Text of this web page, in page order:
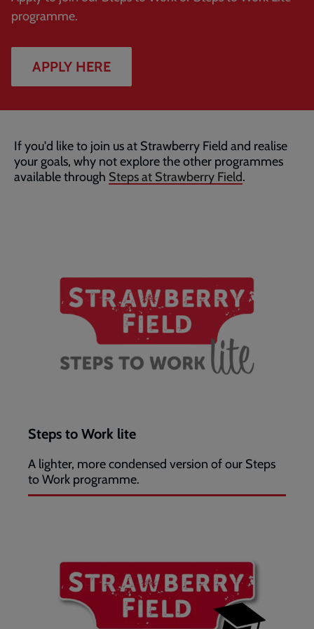
programme.
APPLY HERE
If you'd like to join us at Strawberry Field and realise
your goals, why not explore the other programmes
available through Steps at Strawberry Field.
Steps to Work lite
A lighter, more condensed version of our Steps
to Work programme.